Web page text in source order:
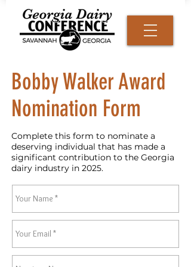
Bobby Walker Award
Nomination Form
Complete this form to nominate a
deserving individual that has made a
significant contribution to the Georgia
dairy industry in 2025.